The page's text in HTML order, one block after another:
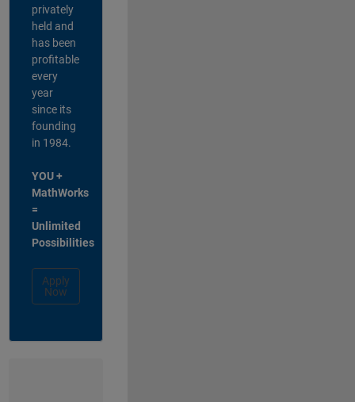
privately
held and
has been
profitable
every
year
since its
founding
in 1984.
YOU +
MathWorks
=
Unlimited
Possibilities
Apply
Now